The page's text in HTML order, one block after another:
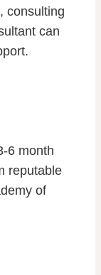
, consulting
can
6 month
reputable
of